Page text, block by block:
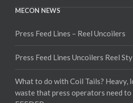
MECON NEWS
Press Feed Lines – Reel Uncoilers
Press Feed Lines Uncoilers Reel
What to do with Coil Tails? Heavy,
waste that press operators need